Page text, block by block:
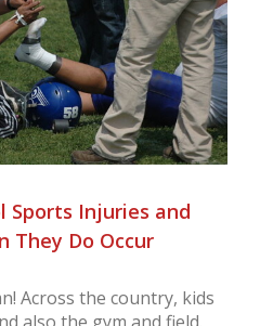
Sports Injuries and
They Do Occur
Across the country, kids